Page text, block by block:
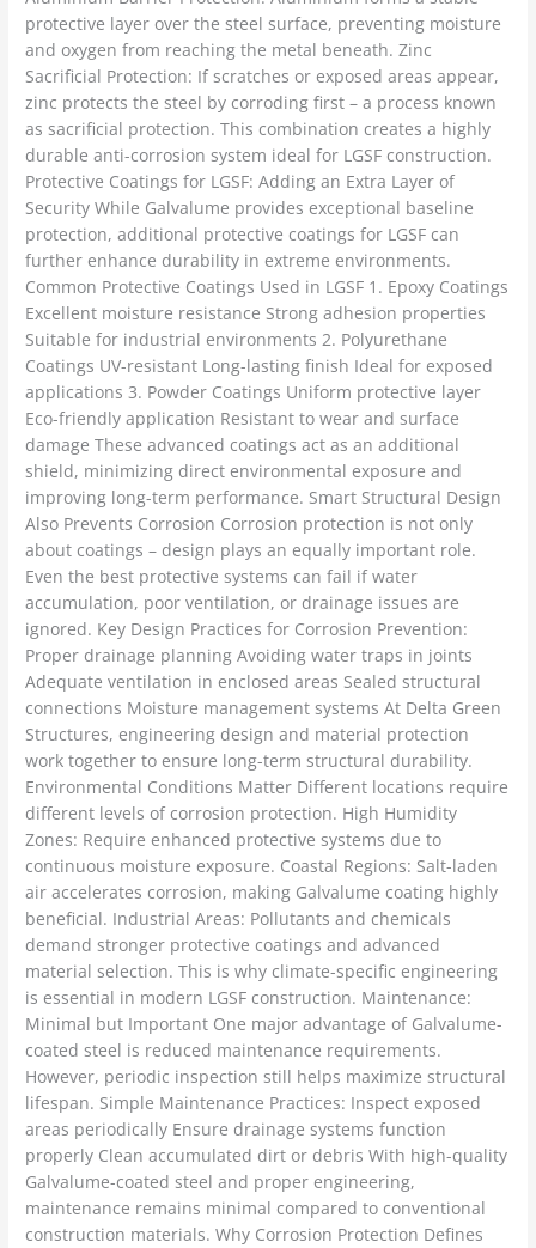
protective layer over the steel surface, preventing moisture
and oxygen from reaching the metal beneath. Zinc
Sacrificial Protection: If scratches or exposed areas appear,
zinc protects the steel by corroding first – a process known
as sacrificial protection. This combination creates a highly
durable anti-corrosion system ideal for LGSF construction.
Protective Coatings for LGSF: Adding an Extra Layer of
Security While Galvalume provides exceptional baseline
protection, additional protective coatings for LGSF can
further enhance durability in extreme environments.
Common Protective Coatings Used in LGSF 1. Epoxy Coatings
Excellent moisture resistance Strong adhesion properties
Suitable for industrial environments 2. Polyurethane
Coatings UV-resistant Long-lasting finish Ideal for exposed
applications 3. Powder Coatings Uniform protective layer
Eco-friendly application Resistant to wear and surface
damage These advanced coatings act as an additional
shield, minimizing direct environmental exposure and
improving long-term performance. Smart Structural Design
Also Prevents Corrosion Corrosion protection is not only
about coatings – design plays an equally important role.
Even the best protective systems can fail if water
accumulation, poor ventilation, or drainage issues are
ignored. Key Design Practices for Corrosion Prevention:
Proper drainage planning Avoiding water traps in joints
Adequate ventilation in enclosed areas Sealed structural
connections Moisture management systems At Delta Green
Structures, engineering design and material protection
work together to ensure long-term structural durability.
Environmental Conditions Matter Different locations require
different levels of corrosion protection. High Humidity
Zones: Require enhanced protective systems due to
continuous moisture exposure. Coastal Regions: Salt-laden
air accelerates corrosion, making Galvalume coating highly
beneficial. Industrial Areas: Pollutants and chemicals
demand stronger protective coatings and advanced
material selection. This is why climate-specific engineering
is essential in modern LGSF construction. Maintenance:
Minimal but Important One major advantage of Galvalume-
coated steel is reduced maintenance requirements.
However, periodic inspection still helps maximize structural
lifespan. Simple Maintenance Practices: Inspect exposed
areas periodically Ensure drainage systems function
properly Clean accumulated dirt or debris With high-quality
Galvalume-coated steel and proper engineering,
maintenance remains minimal compared to conventional
construction materials. Why Corrosion Protection Defines